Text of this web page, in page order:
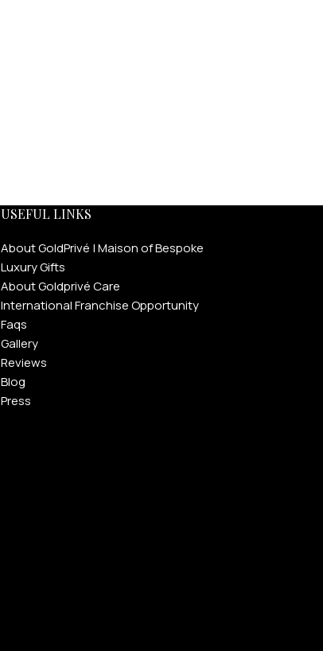
USEFUL LINKS
About GoldPrivé | Maison of Bespoke
Luxury Gifts
About Goldprivé Care
International Franchise Opportunity
Faqs
Gallery
Reviews
Blog
Press